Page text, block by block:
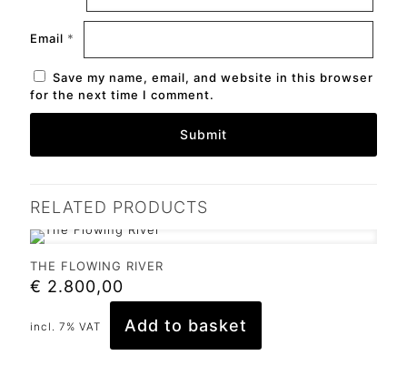
Email *
Save my name, email, and website in this browser
for the next time I comment.
RELATED PRODUCTS
THE FLOWING RIVER
€ 2.800,00
incl. 7% VAT Add to basket